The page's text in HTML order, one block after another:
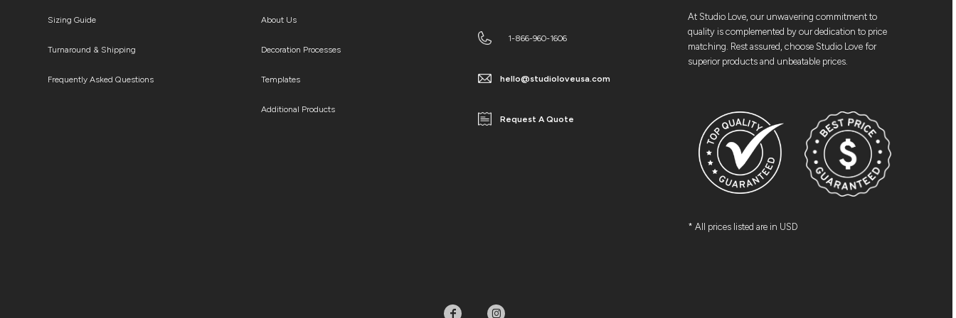
Sizing Guide
Turnaround & Shipping
Frequently Asked Questions
About Us
Decoration Processes
Templates
Additional Products
1-866-960-1606
hello@studioloveusa.com
Request A Quote
At Studio Love, our unwavering commitment to
quality is complemented by our dedication to price
matching. Rest assured, choose Studio Love for
superior products and unbeatable prices.
* All prices listed are in USD